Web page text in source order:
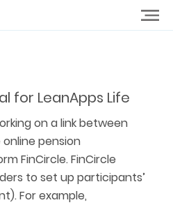
for LeanApps Life
on a link between
pension
FinCircle. FinCircle
to set up participants’
For example,